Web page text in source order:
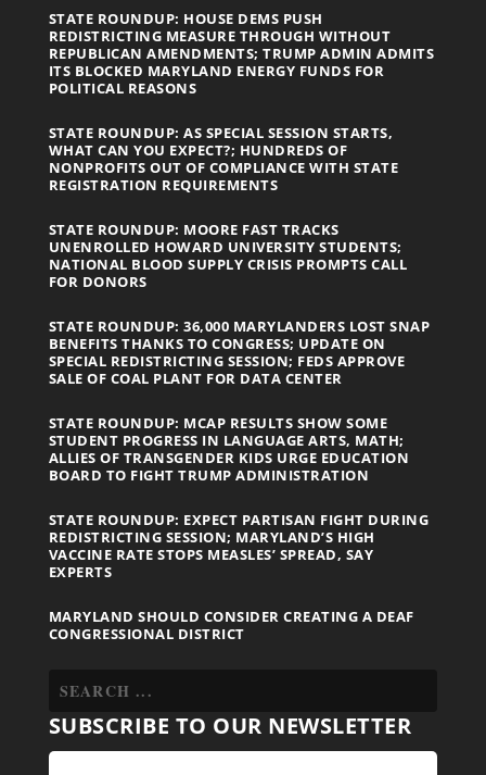
STATE ROUNDUP: HOUSE DEMS PUSH
REDISTRICTING MEASURE THROUGH WITHOUT
REPUBLICAN AMENDMENTS; TRUMP ADMIN ADMITS
ITS BLOCKED MARYLAND ENERGY FUNDS FOR
POLITICAL REASONS
STATE ROUNDUP: AS SPECIAL SESSION STARTS,
WHAT CAN YOU EXPECT?; HUNDREDS OF
NONPROFITS OUT OF COMPLIANCE WITH STATE
REGISTRATION REQUIREMENTS
STATE ROUNDUP: MOORE FAST TRACKS
UNENROLLED HOWARD UNIVERSITY STUDENTS;
NATIONAL BLOOD SUPPLY CRISIS PROMPTS CALL
FOR DONORS
STATE ROUNDUP: 36,000 MARYLANDERS LOST SNAP
BENEFITS THANKS TO CONGRESS; UPDATE ON
SPECIAL REDISTRICTING SESSION; FEDS APPROVE
SALE OF COAL PLANT FOR DATA CENTER
STATE ROUNDUP: MCAP RESULTS SHOW SOME
STUDENT PROGRESS IN LANGUAGE ARTS, MATH;
ALLIES OF TRANSGENDER KIDS URGE EDUCATION
BOARD TO FIGHT TRUMP ADMINISTRATION
STATE ROUNDUP: EXPECT PARTISAN FIGHT DURING
REDISTRICTING SESSION; MARYLAND’S HIGH
VACCINE RATE STOPS MEASLES’ SPREAD, SAY
EXPERTS
MARYLAND SHOULD CONSIDER CREATING A DEAF
CONGRESSIONAL DISTRICT
SUBSCRIBE TO OUR NEWSLETTER